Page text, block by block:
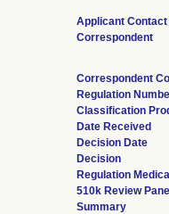
Applicant Contact
Correspondent
Correspondent
Regulation
Classification
Date Received
Decision Date
Decision
Regulation
510k Review
Summary